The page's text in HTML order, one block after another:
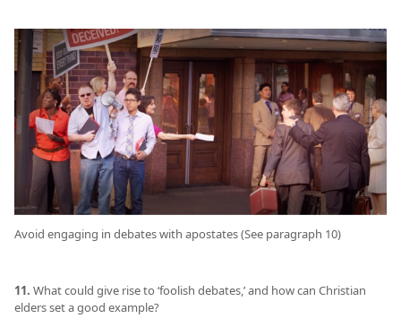
Avoid engaging in debates with apostates (See paragraph 10)
11. What could give rise to ‘foolish debates,’ and how can Christian
elders set a good example?